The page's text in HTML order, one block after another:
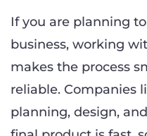
If you are planning
business, working
makes the process
reliable. Companies
planning, design,